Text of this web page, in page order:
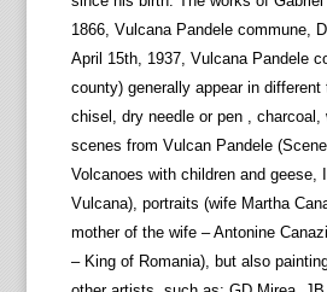
1866, Vulcana Pandele commune,
April 15th, 1937, Vulcana Pandele
county) generally appear in different
chisel, dry needle or pen , charcoal,
scenes from Vulcan Pandele
Volcanoes with children and geese,
Vulcana), portraits (wife Martha
mother of the wife – Antonine
– King of Romania), but also